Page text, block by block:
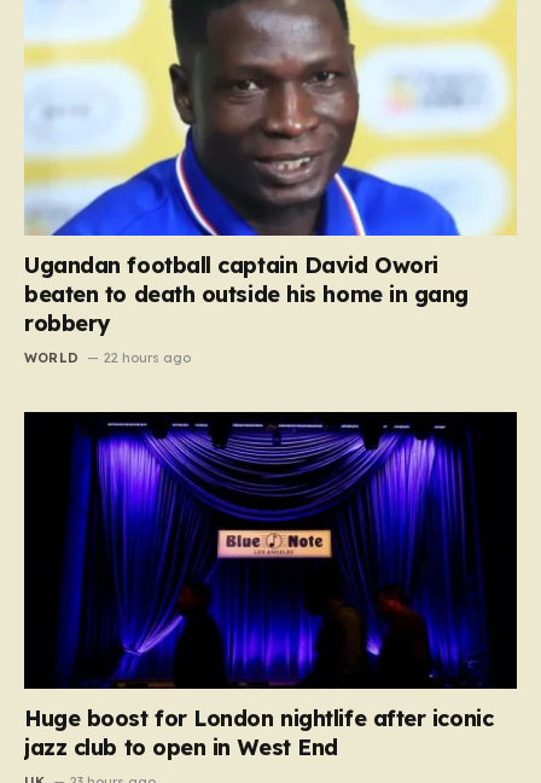
Ugandan football captain David Owori
beaten to death outside his home in gang
robbery
WORLD 22 hours ago
Huge boost for London nightlife after iconic
jazz club to open in West End